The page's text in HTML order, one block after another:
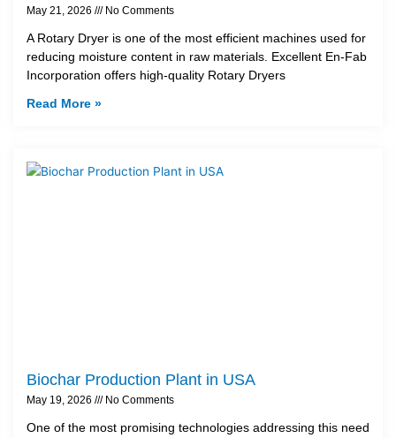
May 21, 2026 No Comments
A Rotary Dryer is one of the most efficient machines used for
reducing moisture content in raw materials. Excellent En-Fab
Incorporation offers high-quality Rotary Dryers
Read More »
Biochar Production Plant in USA
May 19, 2026 No Comments
One of the most promising technologies addressing this need